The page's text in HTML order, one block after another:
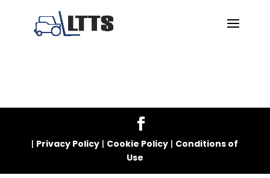
| Privacy Policy | Cookie Policy | Conditions of
Use